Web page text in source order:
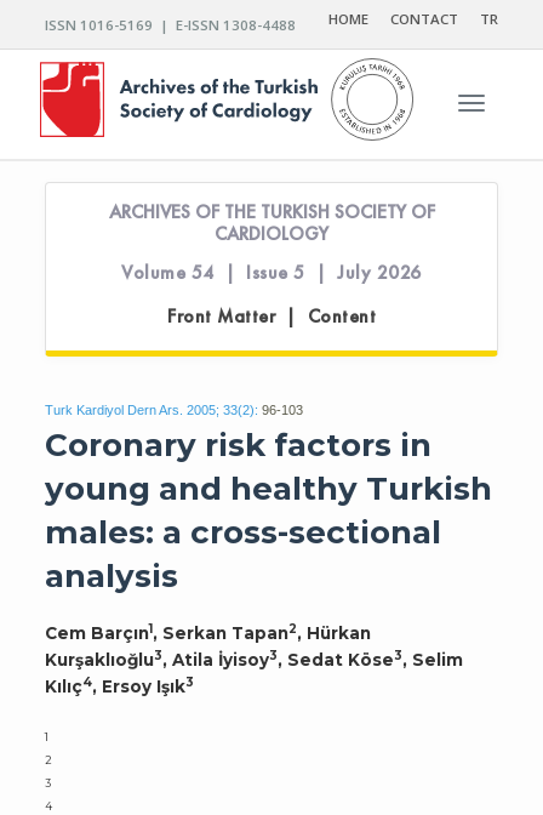
ISSN 1016-5169 | E-ISSN 1308-4488 HOME CONTACT TR
Toggle
ARCHIVES OF THE TURKISH SOCIETY OF
CARDIOLOGY
Volume 54 | Issue 5 | July 2026
Front Matter | Content
Turk Kardiyol Dern Ars. 2005; 33(2): 96-103
Coronary risk factors in
young and healthy Turkish
males: a cross-sectional
analysis
Cem Barçın1, Serkan Tapan2, Hürkan
Kurşaklıoğlu3, Atila İyisoy3, Sedat Köse3, Selim
Kılıç4, Ersoy Işık3
1
2
3
4